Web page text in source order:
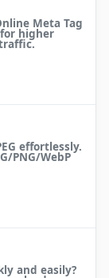
Meta Tag
higher
effortlessly.
PNG/WebP
and easily?